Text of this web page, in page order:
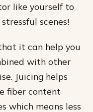
like yourself to
scenes!
it can help you
with other
Juicing helps
fiber content
which means less